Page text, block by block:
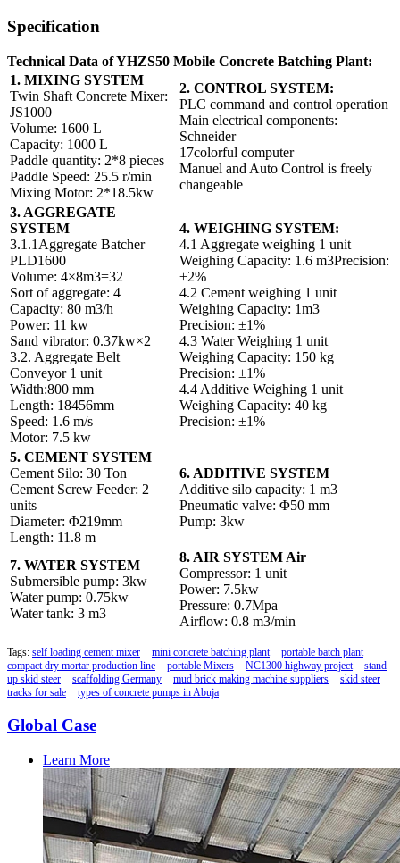
Specification
Technical Data of YHZS50 Mobile Concrete Batching Plant:
1. MIXING SYSTEM
Twin Shaft Concrete Mixer:
JS1000
Volume: 1600 L
Capacity: 1000 L
Paddle quantity: 2*8 pieces
Paddle Speed: 25.5 r/min
Mixing Motor: 2*18.5kw
2. CONTROL SYSTEM:
PLC command and control operation
Main electrical components:
Schneider
17colorful computer
Manuel and Auto Control is freely
changeable
3. AGGREGATE
SYSTEM
3.1.1Aggregate Batcher
PLD1600
Volume: 4×8m3=32
Sort of aggregate: 4
Capacity: 80 m3/h
Power: 11 kw
Sand vibrator: 0.37kw×2
3.2. Aggregate Belt
Conveyor 1 unit
Width:800 mm
Length: 18456mm
Speed: 1.6 m/s
Motor: 7.5 kw
4. WEIGHING SYSTEM:
4.1 Aggregate weighing 1 unit
Weighing Capacity: 1.6 m3Precision:
±2%
4.2 Cement weighing 1 unit
Weighing Capacity: 1m3
Precision: ±1%
4.3 Water Weighing 1 unit
Weighing Capacity: 150 kg
Precision: ±1%
4.4 Additive Weighing 1 unit
Weighing Capacity: 40 kg
Precision: ±1%
5. CEMENT SYSTEM
Cement Silo: 30 Ton
Cement Screw Feeder: 2
units
Diameter: Φ219mm
Length: 11.8 m
6. ADDITIVE SYSTEM
Additive silo capacity: 1 m3
Pneumatic valve: Φ50 mm
Pump: 3kw
7. WATER SYSTEM
Submersible pump: 3kw
Water pump: 0.75kw
Water tank: 3 m3
8. AIR SYSTEM Air
Compressor: 1 unit
Power: 7.5kw
Pressure: 0.7Mpa
Airflow: 0.8 m3/min
Tags: self loading cement mixer mini concrete batching plant
portable batch plant
compact dry mortar production line
portable Mixers NC1300 highway project
stand
up skid steer
scaffolding Germany mud brick making machine suppliers
skid steer
tracks for sale
types of concrete pumps in Abuja
Global Case
Learn More